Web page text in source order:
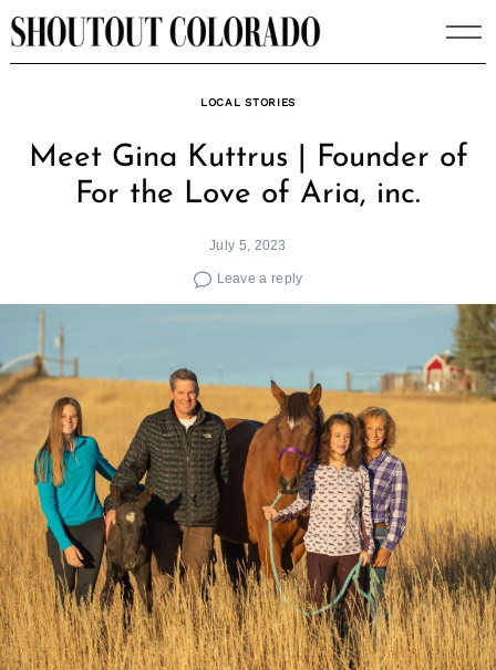
Skip
to
LOCAL STORIES
Meet Gina Kuttrus | Founder of
For the Love of Aria, inc.
July 5, 2023
Leave a reply